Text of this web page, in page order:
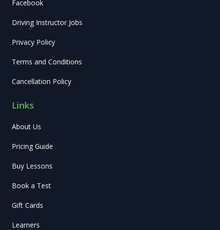
Facebook
Driving Instructor Jobs
Privacy Policy
Terms and Conditions
Cancellation Policy
Links
About Us
Pricing Guide
Buy Lessons
Book a Test
Gift Cards
Learners